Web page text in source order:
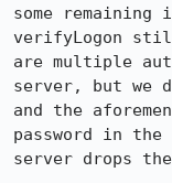
some
verifyLogon
are multiple
server, but we
and the
password in the
server drops